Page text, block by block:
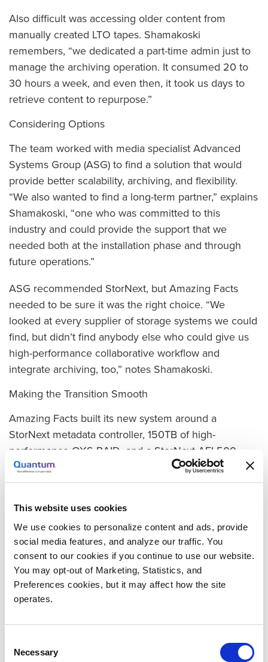
This website uses cookies
We use cookies to personalize content and ads, provide
social media features, and analyze our traffic. You
consent to our cookies if you continue to use our website.
You may opt-out of Marketing, Statistics, and
Preferences cookies, but it may affect how the site
operates.
Selection
Necessary
Also difficult was accessing older content from
manually created LTO tapes. Shamakoski
remembers, “we dedicated a part-time admin just to
manage the archiving operation. It consumed 20 to
30 hours a week, and even then, it took us days to
retrieve content to repurpose.”
Considering Options
The team worked with media specialist Advanced
Systems Group (ASG) to find a solution that would
provide better scalability, archiving, and flexibility.
“We also wanted to find a long-term partner,” explains
Shamakoski, “one who was committed to this
industry and could provide the support that we
needed both at the installation phase and through
future operations.”
ASG recommended StorNext, but Amazing Facts
needed to be sure it was the right choice. “We
looked at every supplier of storage systems we could
find, but didn’t find anybody else who could give us
high-performance collaborative workflow and
integrate archiving, too,” notes Shamakoski.
Making the Transition Smooth
Amazing Facts built its new system around a
StorNext metadata controller, 150TB of high-
performance QXS RAID, and a StorNext AEL500
Archive LTO library. The switchover was perfectly
smooth, says Shamakoski. “The upgrade team started
when the editors came into work, StorNext was up
and running, and all the material from our Xsan was
there and ready to work on in the same folders. The
only thing they had to do differently was access the
volume under a different name.”
With StorNext, archiving is fully automated. “As soon
as we ingest any content, the system automatically
creates two copies on tape in the AEL Archive,”
Shamakoski explains. One is vaulted for DR